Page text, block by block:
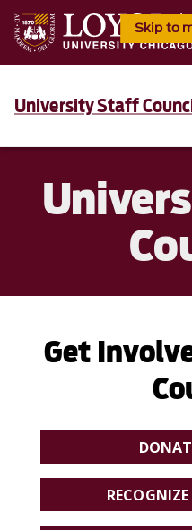
Skip to
University Staff
Get